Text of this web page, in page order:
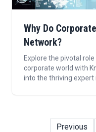
Why Do
Network?
Explore the pivotal
corporate world with
into the thriving expert
Previous